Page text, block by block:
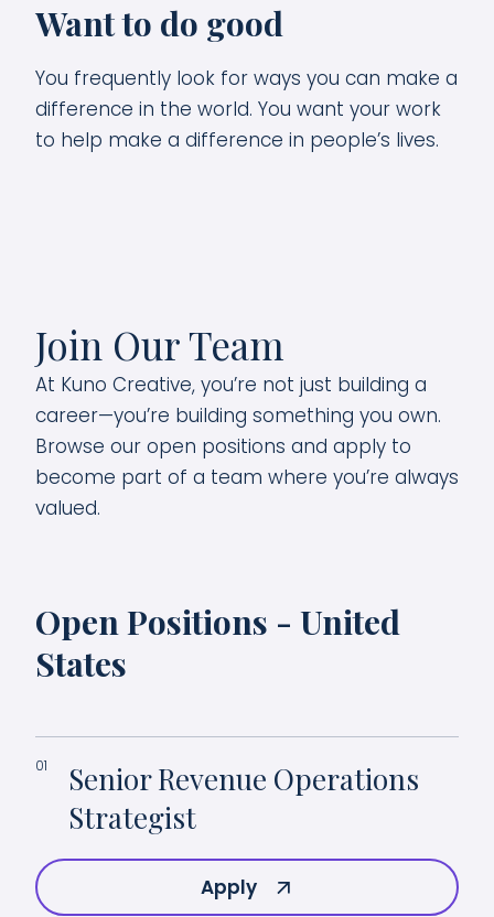
Want to do good
You frequently look for ways you can make a
difference in the world. You want your work
to help make a difference in people’s lives.
Join Our Team
At Kuno Creative, you’re not just building a
career—you’re building something you own.
Browse our open positions and apply to
become part of a team where you’re always
valued.
Open Positions - United
States
01
Senior Revenue Operations
Strategist
Apply